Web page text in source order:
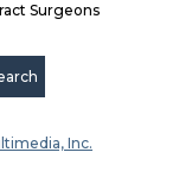
Surgeons
Inc.